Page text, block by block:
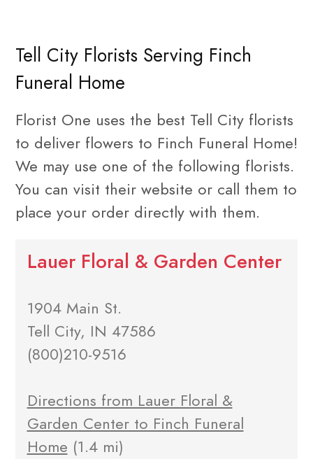
Tell City Florists Serving Finch
Funeral Home
Florist One uses the best Tell City florists
to deliver flowers to Finch Funeral Home!
We may use one of the following florists.
You can visit their website or call them to
place your order directly with them.
Lauer Floral & Garden Center
1904 Main St.
Tell City, IN 47586
(800)210-9516
Directions from Lauer Floral &
Garden Center to Finch Funeral
Home (1.4 mi)